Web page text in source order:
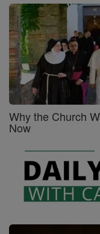
Why the Church
Now